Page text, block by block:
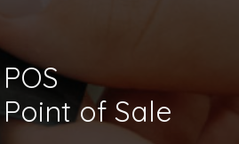
POS
Point of Sale